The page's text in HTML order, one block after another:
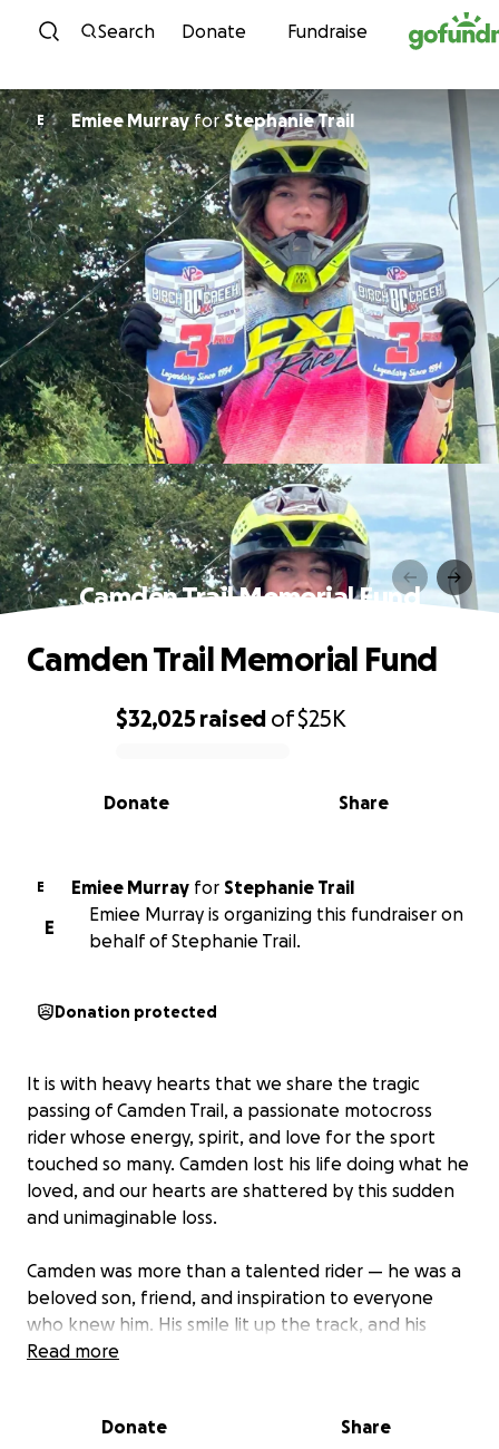
Skip to content
Search Donate Fundraise
E Emiee MurrayforStephanie Trail
Camden Trail Memorial Fund
0% complete
$32,025 raised of$25K
Share
Donate
Camden Trail Memorial Fund
E Emiee Murray for Stephanie Trail
E
Emiee Murray is organizing this fundraiser on
behalf of Stephanie Trail.
Donation protected
It is with heavy hearts that we share the tragic
passing of Camden Trail, a passionate motocross
rider whose energy, spirit, and love for the sport
touched so many. Camden lost his life doing what he
loved, and our hearts are shattered by this sudden
and unimaginable loss.
Camden was more than a talented rider — he was a
beloved son, friend, and inspiration to everyone
who knew him. His smile lit up the track, and his
fearless dedication to motocross inspired others to
We are coming together as a community to support
Read more
Donate Share